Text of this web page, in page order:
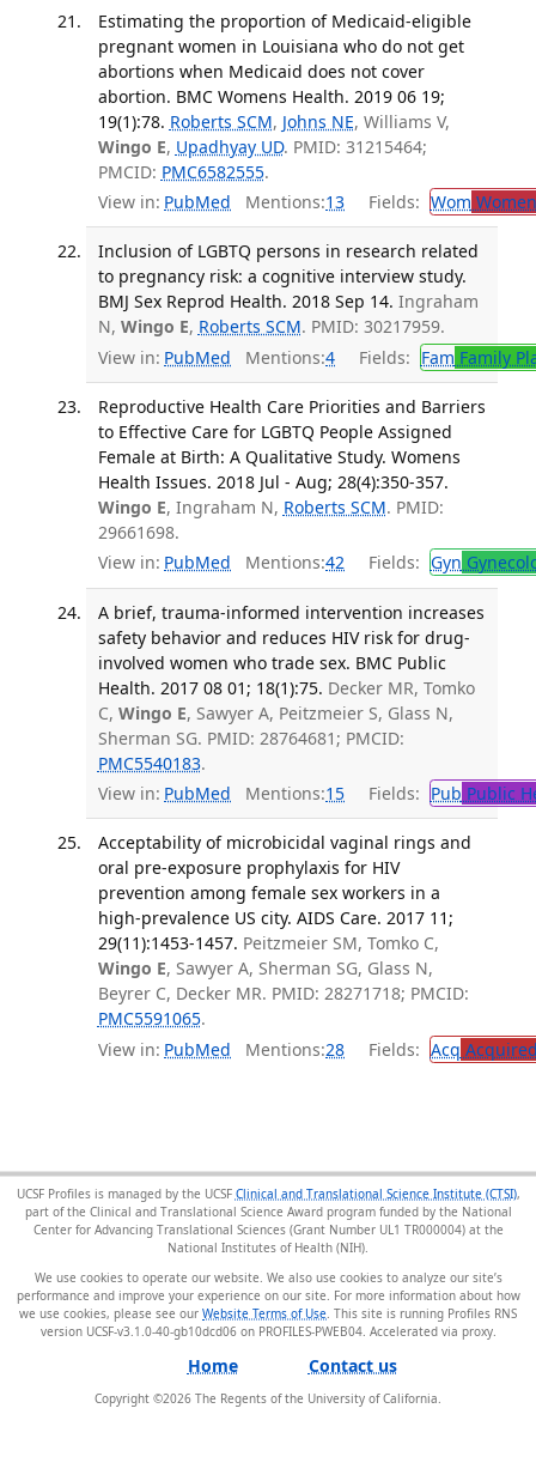
Estimating the proportion of Medicaid-eligible
pregnant women in Louisiana who do not get
abortions when Medicaid does not cover
abortion. BMC Womens Health. 2019 06 19;
19(1):78. Roberts SCM, Johns NE, Williams V,
Wingo E, Upadhyay UD. PMID: 31215464;
PMCID: PMC6582555.
View in: PubMed Mentions:13 Fields: Wom
Inclusion of LGBTQ persons in research related
to pregnancy risk: a cognitive interview study.
BMJ Sex Reprod Health. 2018 Sep 14. Ingraham
N, Wingo E, Roberts SCM. PMID: 30217959.
View in: PubMed Mentions:4 Fields: Fam Family
Reproductive Health Care Priorities and Barriers
to Effective Care for LGBTQ People Assigned
Female at Birth: A Qualitative Study. Womens
Health Issues. 2018 Jul - Aug; 28(4):350-357.
Wingo E, Ingraham N, Roberts SCM. PMID:
29661698.
View in: PubMed Mentions:42 Fields: Gyn
A brief, trauma-informed intervention increases
safety behavior and reduces HIV risk for drug-
involved women who trade sex. BMC Public
Health. 2017 08 01; 18(1):75. Decker MR, Tomko
C, Wingo E, Sawyer A, Peitzmeier S, Glass N,
Sherman SG. PMID: 28764681; PMCID:
PMC5540183.
View in: PubMed Mentions:15 Fields: Pub Public
Acceptability of microbicidal vaginal rings and
oral pre-exposure prophylaxis for HIV
prevention among female sex workers in a
high-prevalence US city. AIDS Care. 2017 11;
29(11):1453-1457. Peitzmeier SM, Tomko C,
Wingo E, Sawyer A, Sherman SG, Glass N,
Beyrer C, Decker MR. PMID: 28271718; PMCID:
PMC5591065.
View in: PubMed Mentions:28 Fields: Acq
UCSF Profiles is managed by the UCSF Clinical and Translational Science Institute (CTSI),
part of the Clinical and Translational Science Award program funded by the National
Center for Advancing Translational Sciences (Grant Number UL1 TR000004) at the
National Institutes of Health (NIH).
We use cookies to operate our website. We also use cookies to analyze our site’s
performance and improve your experience on our site. For more information about how
we use cookies, please see our Website Terms of Use . This site is running Profiles RNS
version UCSF-v3.1.0-40-gb10dcd06 on PROFILES-PWEB04.
Home Contact us
Copyright ©2026 The Regents of the University of California.